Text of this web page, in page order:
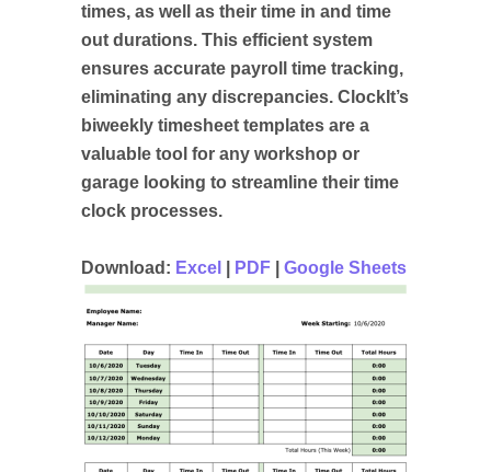
times, as well as their time in and time
out durations. This efficient system
ensures accurate payroll time tracking,
eliminating any discrepancies. ClockIt’s
biweekly timesheet templates are a
valuable tool for any workshop or
garage looking to streamline their time
clock processes.
Download: Excel PDF Google Sheets